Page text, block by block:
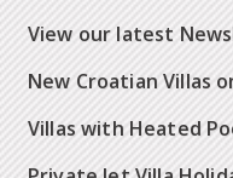
View our latest
New Croatian Villas
Villas with Heated